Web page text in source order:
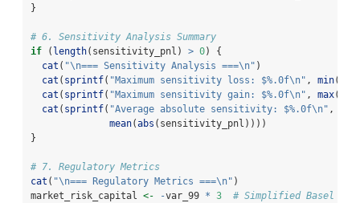
}
# 6. Sensitivity Analysis Summary
if ( length(sensitivity_pnl) > 0) {
cat ( "\n=== Sensitivity Analysis ===\n" )
cat ( sprintf( "Maximum sensitivity loss: $%.0f\n" , min
cat ( sprintf( "Maximum sensitivity gain: $%.0f\n" , max
cat ( sprintf( "Average absolute sensitivity: $%.0f\n" ,
mean(abs (sensitivity_pnl))))
}
# 7. Regulatory Metrics
cat ( "\n=== Regulatory Metrics ===\n" )
market_risk_capital <- -var_99 * 3
# Simplified Basel III